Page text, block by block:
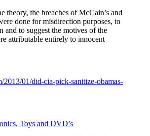
theory, the breaches of McCain’s and
done for misdirection purposes, to
and to suggest the motives of the
attributable entirely to innocent
01/did-cia-pick-sanitize-obamas-
Toys and DVD’s